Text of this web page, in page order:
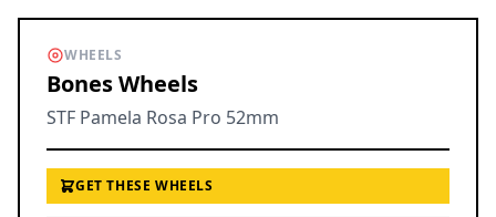
WHEELS
Bones Wheels
STF Pamela Rosa Pro 52mm
GET THESE WHEELS